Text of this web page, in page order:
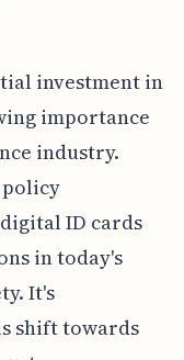
investment in
importance
industry.
policy
ID cards
in today's
It's
shift towards